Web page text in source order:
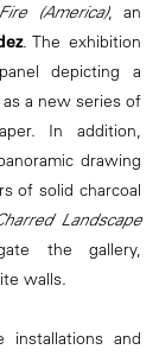
(America), an
. The exhibition
depicting a
a new series of
In addition,
drawing
of solid charcoal
Landscape
the gallery,
walls.
installations and